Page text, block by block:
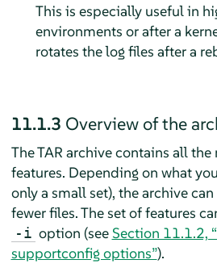
This is especially useful in
environments or after a
rotates the log files after a
11.1.3 Overview of the
The TAR archive contains all
features. Depending on what
only a small set), the archive
fewer files. The set of features
-i option (seeSection 11.1.2,
supportconfig options”).